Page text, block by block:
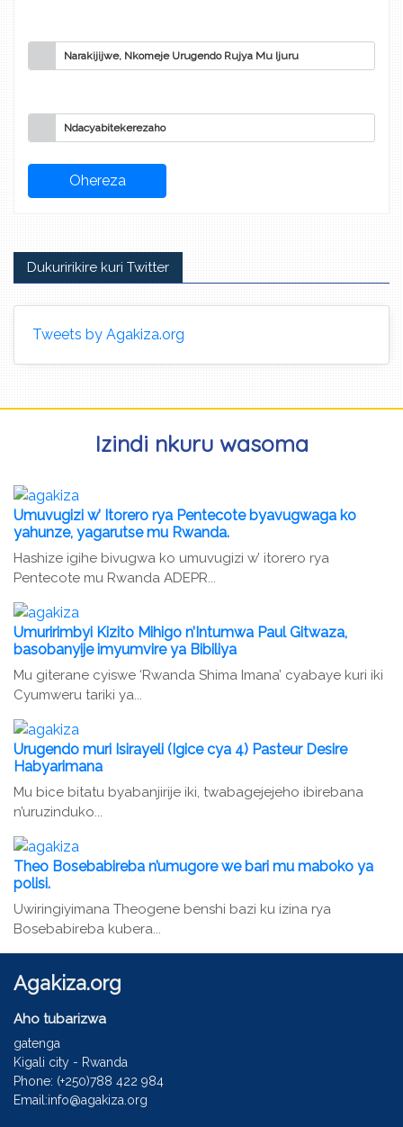
Narakijijwe, Nkomeje Urugendo Rujya Mu Ijuru
Ndacyabitekerezaho
Dukuririkire kuri Twitter
Tweets by Agakiza.org
Izindi nkuru wasoma
Umuvugizi w’ Itorero rya Pentecote byavugwaga ko
yahunze, yagarutse mu Rwanda.
Hashize igihe bivugwa ko umuvugizi w’ itorero rya
Pentecote mu Rwanda ADEPR...
Umuririmbyi Kizito Mihigo n’Intumwa Paul Gitwaza,
basobanyije imyumvire ya Bibiliya
Mu giterane cyiswe ‘Rwanda Shima Imana’ cyabaye kuri iki
Cyumweru tariki ya...
Urugendo muri Isirayeli (Igice cya 4) Pasteur Desire
Habyarimana
Mu bice bitatu byabanjirije iki, twabagejejeho ibirebana
n’uruzinduko...
Theo Bosebabireba n’umugore we bari mu maboko ya
polisi.
Uwiringiyimana Theogene benshi bazi ku izina rya
Bosebabireba kubera...
Agakiza.org
Aho tubarizwa
gatenga
Kigali city - Rwanda
Phone: (+250)788 422 984
Email:info@agakiza.org